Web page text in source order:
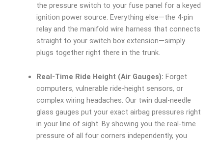
the pressure switch to your fuse panel for a keyed
ignition power source. Everything else—the 4-pin
relay and the manifold wire harness that connects
straight to your switch box extension—simply
plugs together right there in the trunk.
Real-Time Ride Height (Air Gauges): Forget
computers, vulnerable ride-height sensors, or
complex wiring headaches. Our twin dual-needle
glass gauges put your exact airbag pressures right
in your line of sight. By showing you the real-time
pressure of all four corners independently, you